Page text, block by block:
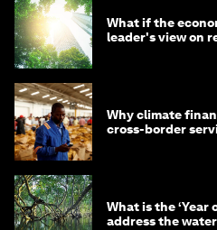
What if the
leader's view on
Why climate
cross-border
What is the ‘Year
address the